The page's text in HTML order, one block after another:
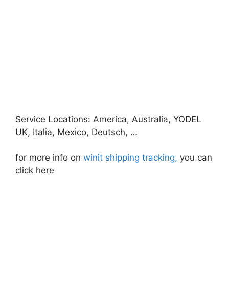
Service Locations: America, Australia, YODEL
UK, Italia, Mexico, Deutsch, …
for more info on winit shipping tracking, you can
click here